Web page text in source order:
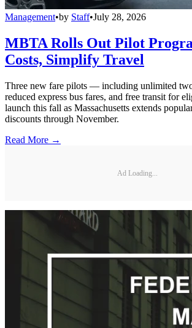
Management•by Staff•July 28, 2026
MBTA Rolls Out Pilot
Costs, Simplify Travel
Three new fare pilots — including unlimited
reduced express bus fares, and free transit for
launch this fall as Massachusetts extends
discounts through November.
Read More →
Ad Loading...